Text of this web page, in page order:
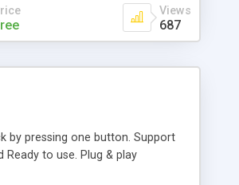
Views
687
by pressing one button. Support
to use. Plug & play